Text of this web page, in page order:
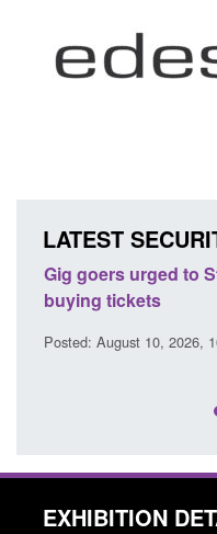
LATEST
Fraud before
EXHIBITION